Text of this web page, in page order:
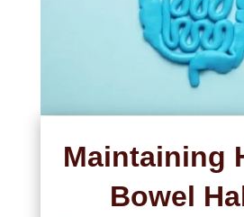
Maintaining
Bowel